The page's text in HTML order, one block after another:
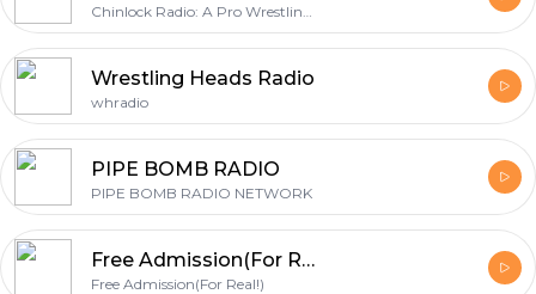
Wrestling Heads Radio
whradio
PIPE BOMB RADIO
PIPE BOMB RADIO NETWORK
Free Admission(For Real!)
Free Admission(For Real!)